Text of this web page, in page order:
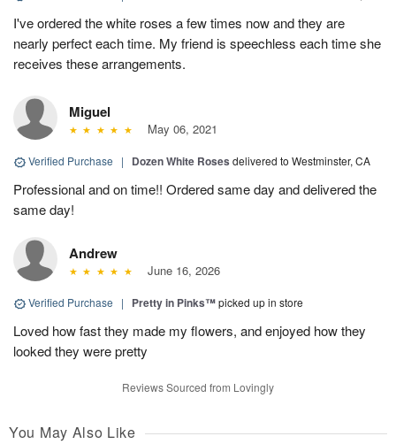
I've ordered the white roses a few times now and they are
nearly perfect each time. My friend is speechless each time she
receives these arrangements.
Miguel
May 06, 2021
Verified Purchase | Dozen White Roses delivered to Westminster, CA
Professional and on time!! Ordered same day and delivered the
same day!
Andrew
June 16, 2026
Verified Purchase | Pretty in Pinks™picked up in store
Loved how fast they made my flowers, and enjoyed how they
looked they were pretty
Reviews Sourced from Lovingly
You May Also Like